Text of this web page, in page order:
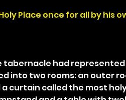
Place once for all by his
had represented
into two rooms: an outer
curtain called the most